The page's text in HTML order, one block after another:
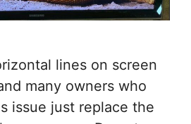
lines on screen
many owners who
issue just replace the